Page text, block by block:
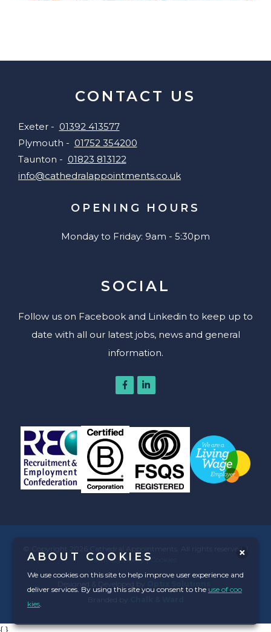
CONTACT US
Exeter - 01392 413577
Plymouth - 01752 354200
Taunton - 01823 813122
info@cathedralappointments.co.uk
OPENING HOURS
Monday to Friday: 9am - 5:30pm
SOCIAL
Follow us on Facebook and Linkedin to keep up to
date with all our latest jobs, news and general
information.
© Copyright 2026 Cathedral Appointments. All rights reserved. |
Privacy Policy|Cookies
ABOUT COOKIES
We use cookies on this site to help improve user experience and
deliver services. By using this site you consent to the use of coo
kies.